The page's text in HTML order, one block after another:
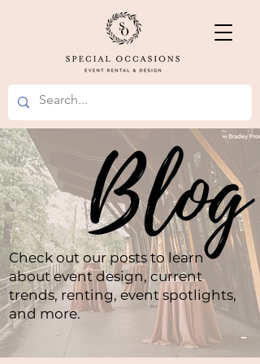
Check out our posts to learn
about event design, current
trends, renting, event spotlights,
and more.